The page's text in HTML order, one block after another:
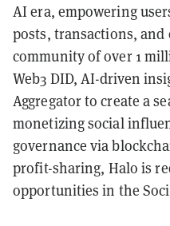
AI era, empowering
posts, transactions, and
community of over 1
Web3 DID, AI-driven
Aggregator to create a
monetizing social
governance via
profit-sharing, Halo is
opportunities in the